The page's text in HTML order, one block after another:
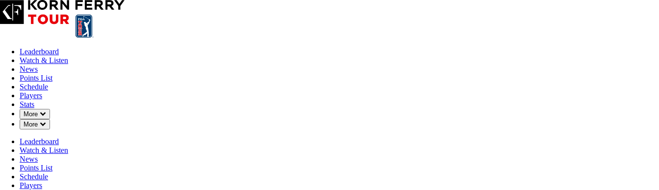
Leaderboard
Watch & Listen
News
Points List
Schedule
Players
Stats
More
Down Chevron
More
Down Chevron
Leaderboard
Watch & Listen
News
Points List
Schedule
Players